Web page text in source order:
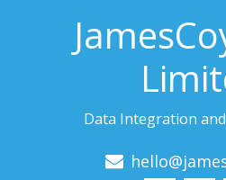
Data Integration